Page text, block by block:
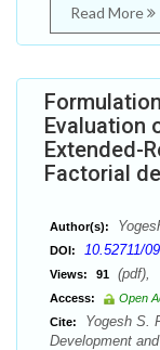
Read More
Evaluation
Extended-
Factorial
Author(s):
DOI: 10.52711/
Views: 91
Access:
Open
Cite:
Yogesh S.
Development